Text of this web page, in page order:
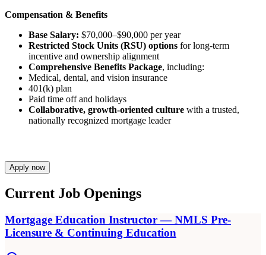
Compensation & Benefits
Base Salary: $70,000–$90,000 per year
Restricted Stock Units (RSU) options for long-term
incentive and ownership alignment
Comprehensive Benefits Package, including:
Medical, dental, and vision insurance
401(k) plan
Paid time off and holidays
Collaborative, growth-oriented culture with a trusted,
nationally recognized mortgage leader
Apply now
Current Job Openings
Mortgage Education Instructor — NMLS Pre-
Licensure & Continuing Education